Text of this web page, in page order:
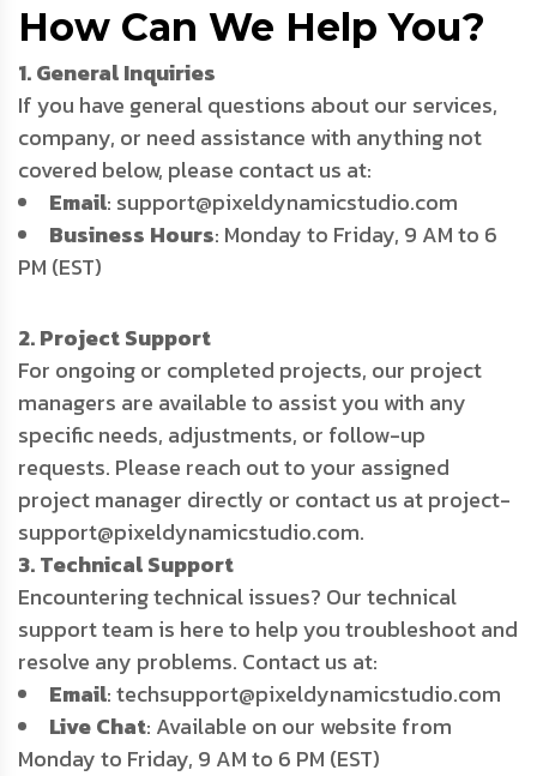
How Can We Help You?
1. General Inquiries
If you have general questions about our services,
company, or need assistance with anything not
covered below, please contact us at:
Email: support@pixeldynamicstudio.com
Business Hours: Monday to Friday, 9 AM to 6
PM (EST)
2. Project Support
For ongoing or completed projects, our project
managers are available to assist you with any
specific needs, adjustments, or follow-up
requests. Please reach out to your assigned
project manager directly or contact us at project-
support@pixeldynamicstudio.com.
3. Technical Support
Encountering technical issues? Our technical
support team is here to help you troubleshoot and
resolve any problems. Contact us at:
Email: techsupport@pixeldynamicstudio.com
Live Chat: Available on our website from
Monday to Friday, 9 AM to 6 PM (EST)